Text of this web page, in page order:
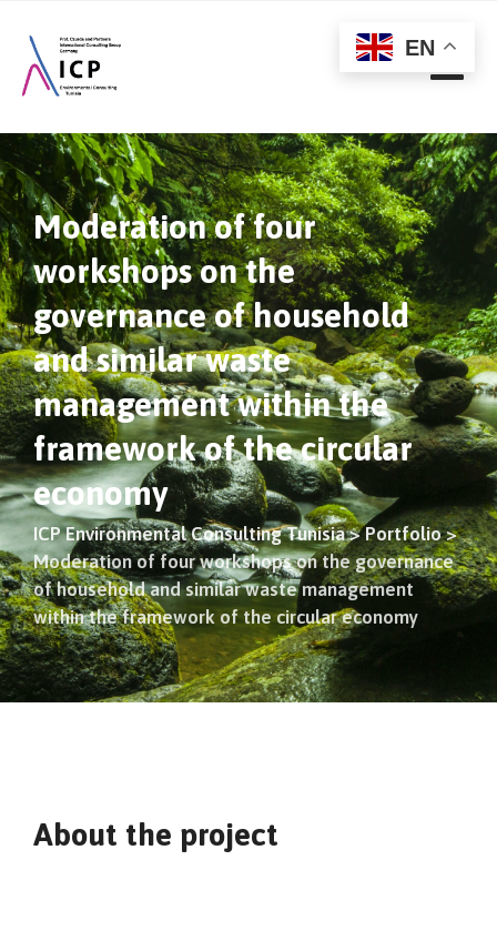
Moderation of four
workshops on the
governance of household
and similar waste
management within the
framework of the circular
economy
ICP Environmental Consulting Tunisia>Portfolio>
Moderation of four workshops on the governance
of household and similar waste management
within the framework of the circular economy
About the project
EN